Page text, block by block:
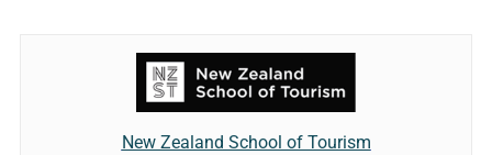
New Zealand School of Tourism